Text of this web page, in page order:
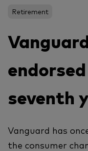
Retirement
seventh
Vanguard has
the consumer